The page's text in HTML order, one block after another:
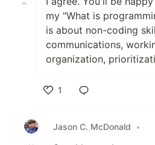
my "What is
is about non-coding
communications,
organization,
1
Jason C. McDonald
•